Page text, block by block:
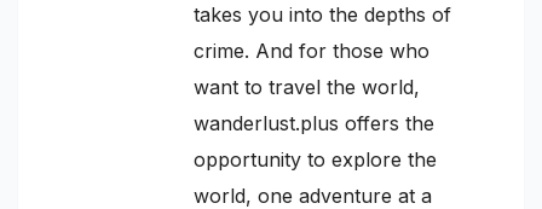
takes you into the depths of
crime. And for those who
want to travel the world,
wanderlust.plus offers the
opportunity to explore the
world, one adventure at a